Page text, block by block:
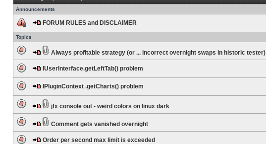
Announcements
FORUM RULES and DISCLAIMER
Topics
Always profitable strategy (or ... incorrect overnight swaps in historic tester)
IUserInterface.getLeftTab() problem
IPluginContext .getCharts() problem
jfx console out - weird colors on linux dark
Comment gets vanished overnight
Order per second max limit is exceeded